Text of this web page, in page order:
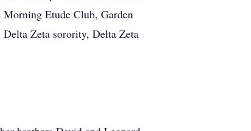
Morning Etude Club, Garden
Delta Zeta sorority, Delta Zeta